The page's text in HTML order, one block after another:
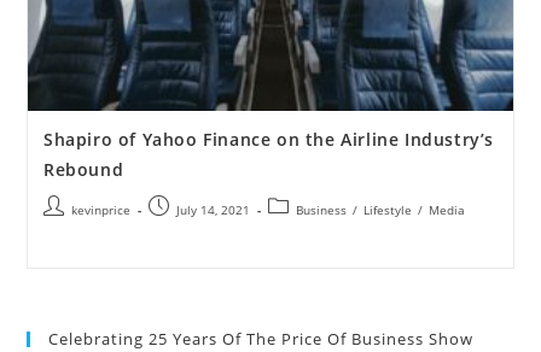
Shapiro of Yahoo Finance on the Airline Industry’s
Rebound
kevinprice July 14, 2021 Business / Lifestyle / Media
Celebrating 25 Years Of The Price Of Business Show